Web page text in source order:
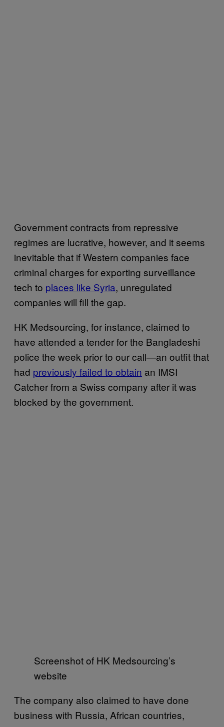
Government contracts from repressive
regimes are lucrative, however, and it seems
inevitable that if Western companies face
criminal charges for exporting surveillance
tech to places like Syria, unregulated
companies will fill the gap.
HK Medsourcing, for instance, claimed to
have attended a tender for the Bangladeshi
police the week prior to our call—an outfit that
had previously failed to obtain an IMSI
Catcher from a Swiss company after it was
blocked by the government.
Screenshot of HK Medsourcing’s
website
The company also claimed to have done
business with Russia, African countries,